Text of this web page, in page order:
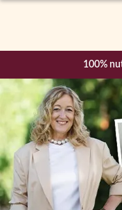
CBT Mindfulness
Mentor Support &
Shop
Success Stories
100%